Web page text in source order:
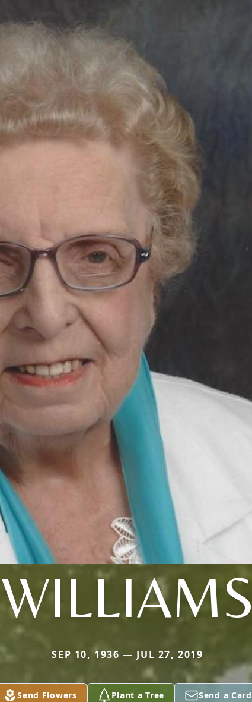
WILLIAMS
SEP 10, 1936 — JUL 27, 2019
Send Flowers Plant a Tree Send a Card